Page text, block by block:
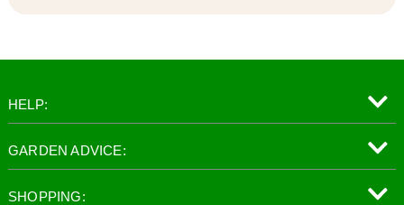
HELP:
GARDEN ADVICE:
SHOPPING: